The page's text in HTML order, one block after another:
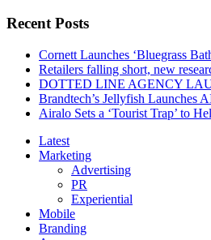
Recent Posts
Cornett Launches ‘Bluegrass
Retailers falling short, new
DOTTED LINE AGENCY
Brandtech’s Jellyfish Launches
Airalo Sets a ‘Tourist Trap’ to
Latest
Marketing
Advertising
PR
Experiential
Mobile
Branding